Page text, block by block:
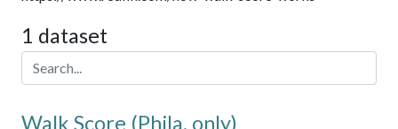
1 dataset
Walk Score (Phila. only)